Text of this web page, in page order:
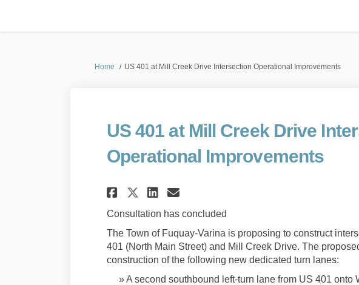
You are here:
Home US 401 at Mill Creek Drive Intersection Operational Improvements
US 401 at Mill Creek Drive
Operational Improvements
Share US 401 at Mill Creek
Share US 401 at Mill
Share US 401 at Mill
Email US 401 at Mill
Consultation has concluded
The Town of Fuquay-Varina is proposing to construct
401 (North Main Street) and Mill Creek Drive. The
construction of the following new dedicated turn lanes:
» A second southbound left-turn lane from US 401 onto